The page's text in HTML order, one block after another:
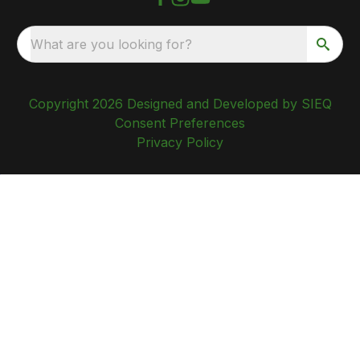
What are you looking for?
Copyright 2026 Designed and Developed by SIEQ
Consent Preferences
Privacy Policy